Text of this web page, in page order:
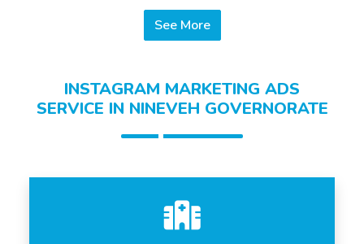
See More
INSTAGRAM MARKETING ADS
SERVICE IN NINEVEH GOVERNORATE